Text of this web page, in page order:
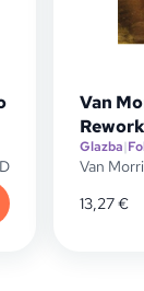
Van
Glazba|
Van
13,27€